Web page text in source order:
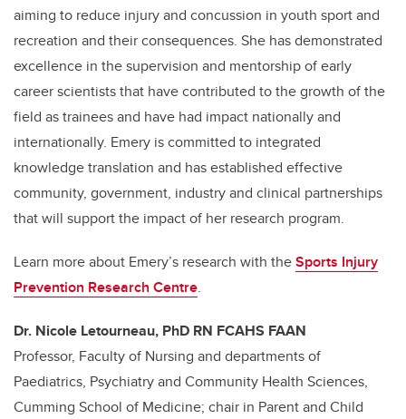
aiming to reduce injury and concussion in youth sport and
recreation and their consequences. She has demonstrated
excellence in the supervision and mentorship of early
career scientists that have contributed to the growth of the
field as trainees and have had impact nationally and
internationally. Emery is committed to integrated
knowledge translation and has established effective
community, government, industry and clinical partnerships
that will support the impact of her research program.
Learn more about Emery’s research with theSports Injury
Prevention Research Centre.
Dr. Nicole Letourneau, PhD RN FCAHS FAAN
Professor, Faculty of Nursing and departments of
Paediatrics, Psychiatry and Community Health Sciences,
Cumming School of Medicine; chair in Parent and Child